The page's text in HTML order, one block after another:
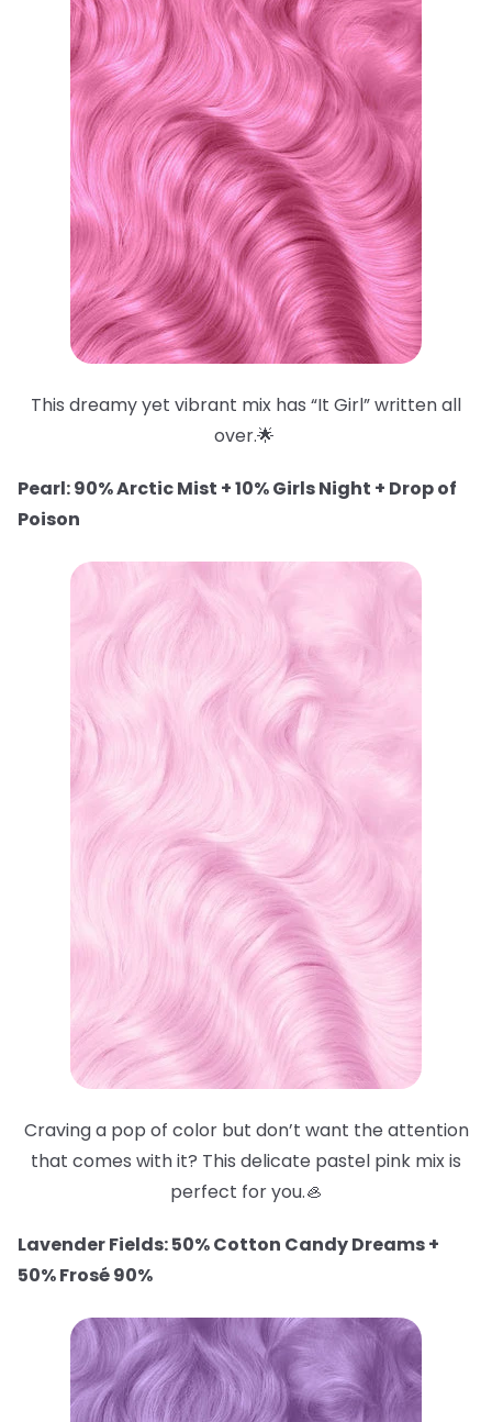
This dreamy yet vibrant mix has “It Girl” written all
over.🌟
Pearl: 90% Arctic Mist + 10% Girls Night + Drop of
Poison
Craving a pop of color but don’t want the attention
that comes with it? This delicate pastel pink mix is
perfect for you.🦪
Lavender Fields: 50% Cotton Candy Dreams +
50% Frosé 90%